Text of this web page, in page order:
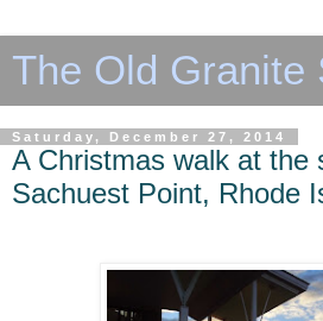
The Old Granite
Saturday, December 27, 2014
A Christmas walk at the
Sachuest Point, Rhode